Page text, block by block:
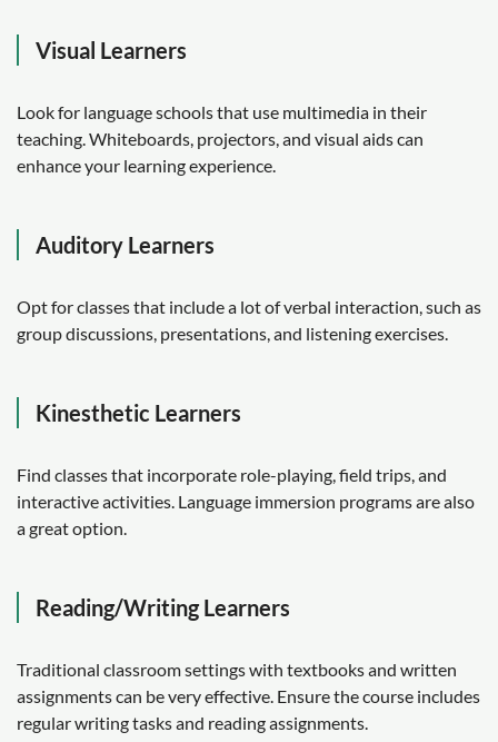
Visual Learners
Look for language schools that use multimedia in their
teaching. Whiteboards, projectors, and visual aids can
enhance your learning experience.
Auditory Learners
Opt for classes that include a lot of verbal interaction, such as
group discussions, presentations, and listening exercises.
Kinesthetic Learners
Find classes that incorporate role-playing, field trips, and
interactive activities. Language immersion programs are also
a great option.
Reading/Writing Learners
Traditional classroom settings with textbooks and written
assignments can be very effective. Ensure the course includes
regular writing tasks and reading assignments.